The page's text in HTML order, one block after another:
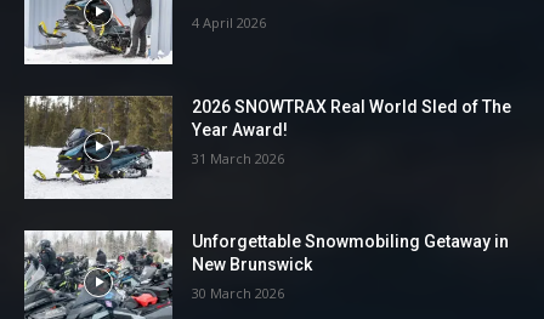
4 April 2026
2026 SNOWTRAX Real World Sled of The
Year Award!
31 March 2026
Unforgettable Snowmobiling Getaway in
New Brunswick
30 March 2026